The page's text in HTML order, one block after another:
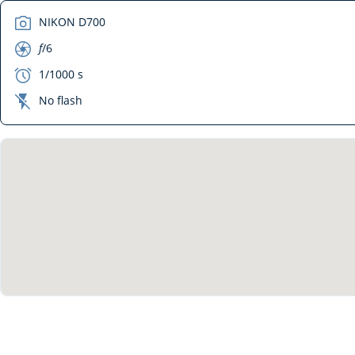
camera NIKON D700
aperture f/6
exposure 1/1000 s
flash_off No flash